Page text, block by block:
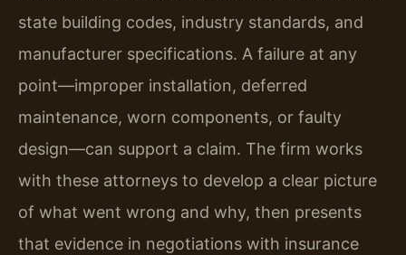
state building codes, industry standards, and
manufacturer specifications. A failure at any
point—improper installation, deferred
maintenance, worn components, or faulty
design—can support a claim. The firm works
with these attorneys to develop a clear picture
of what went wrong and why, then presents
that evidence in negotiations with insurance